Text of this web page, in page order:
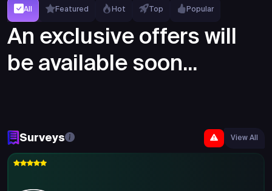
All Featured Hot Top Popular
An exclusive offers will
be available soon...
Surveys View All